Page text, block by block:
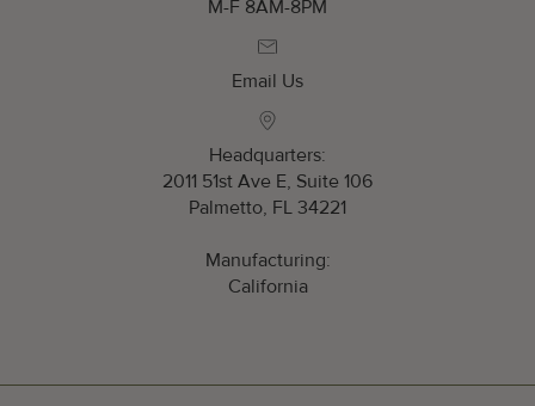
M-F 8AM-8PM
Email Us
Headquarters:
2011 51st Ave E, Suite 106
Palmetto, FL 34221
Manufacturing:
California